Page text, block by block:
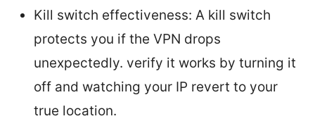
Kill switch effectiveness: A kill switch
protects you if the VPN drops
unexpectedly. verify it works by turning it
off and watching your IP revert to your
true location.